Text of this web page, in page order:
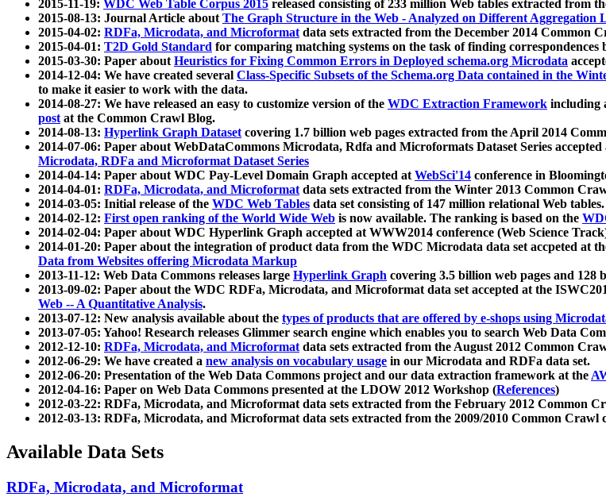
2015-11-19: WDC Web Table Corpus 2015 released consisting of 233 million Web tables extracted from
2015-08-13: Journal Article aboutThe Graph Structure in the Web - Analyzed on Different Aggregation
2015-04-02: RDFa, Microdata, and Microformatdata sets extracted from the December 2014 Common
2015-04-01: T2D Gold Standard for comparing matching systems on the task of finding correspondences
2015-03-30: Paper aboutHeuristics for Fixing Common Errors in Deployed schema.org Microdata
2014-12-04: We have created several Class-Specific Subsets of the Schema.org Data contained in the
to make it easier to work with the data.
2014-08-27: We have released an easy to customize version of the WDC Extraction Framework including
postat the Common Crawl Blog.
2014-08-13: Hyperlink Graph Datasetcovering 1.7 billion web pages extracted from the April 2014
2014-07-06: Paper about WebDataCommons Microdata, Rdfa and Microformats Dataset Series accepted
Microdata, RDFa and Microformat Dataset Series
2014-04-14: Paper about WDC Pay-Level Domain Graph accepted atWebSci'14 conference in
2014-04-01: RDFa, Microdata, and Microformatdata sets extracted from the Winter 2013 Common
2014-03-05: Initial release of the WDC Web Tables data set consisting of 147 million relational Web tables.
2014-02-12: First open ranking of the World Wide Web is now available. The ranking is based on the
2014-02-04: Paper about WDC Hyperlink Graph accepted at WWW2014 conference (Web Science
2014-01-20: Paper about the integration of product data from the WDC Microdata data set accpeted at
Data from Websites offering Microdata Markup
2013-11-12: Web Data Commons releases large Hyperlink Graph covering 3.5 billion web pages and 128
2013-09-02: Paper about the WDC RDFa, Microdata, and Microformat data set accepted at the
Web -- A Quantitative Analysis.
2013-07-12: New analysis available about the types of products that are offered by e-shops using
2013-07-05: Yahoo! Research releases Glimmer search engine which enables you to search Web Data
2012-12-10: RDFa, Microdata, and Microformatdata sets extracted from the August 2012 Common
2012-06-29: We have created a new analysis on vocabulary usage in our Microdata and RDFa data set.
2012-06-20: Presentation of the Web Data Commons project and our data extraction framework at the
2012-04-16: Paper on Web Data Commons presented at the LDOW 2012 Workshop (References)
2012-03-22: RDFa, Microdata, and Microformat data sets extracted from the February 2012 Common
2012-03-13: RDFa, Microdata, and Microformat data sets extracted from the 2009/2010 Common Crawl
Available Data Sets
RDFa, Microdata, and Microformat